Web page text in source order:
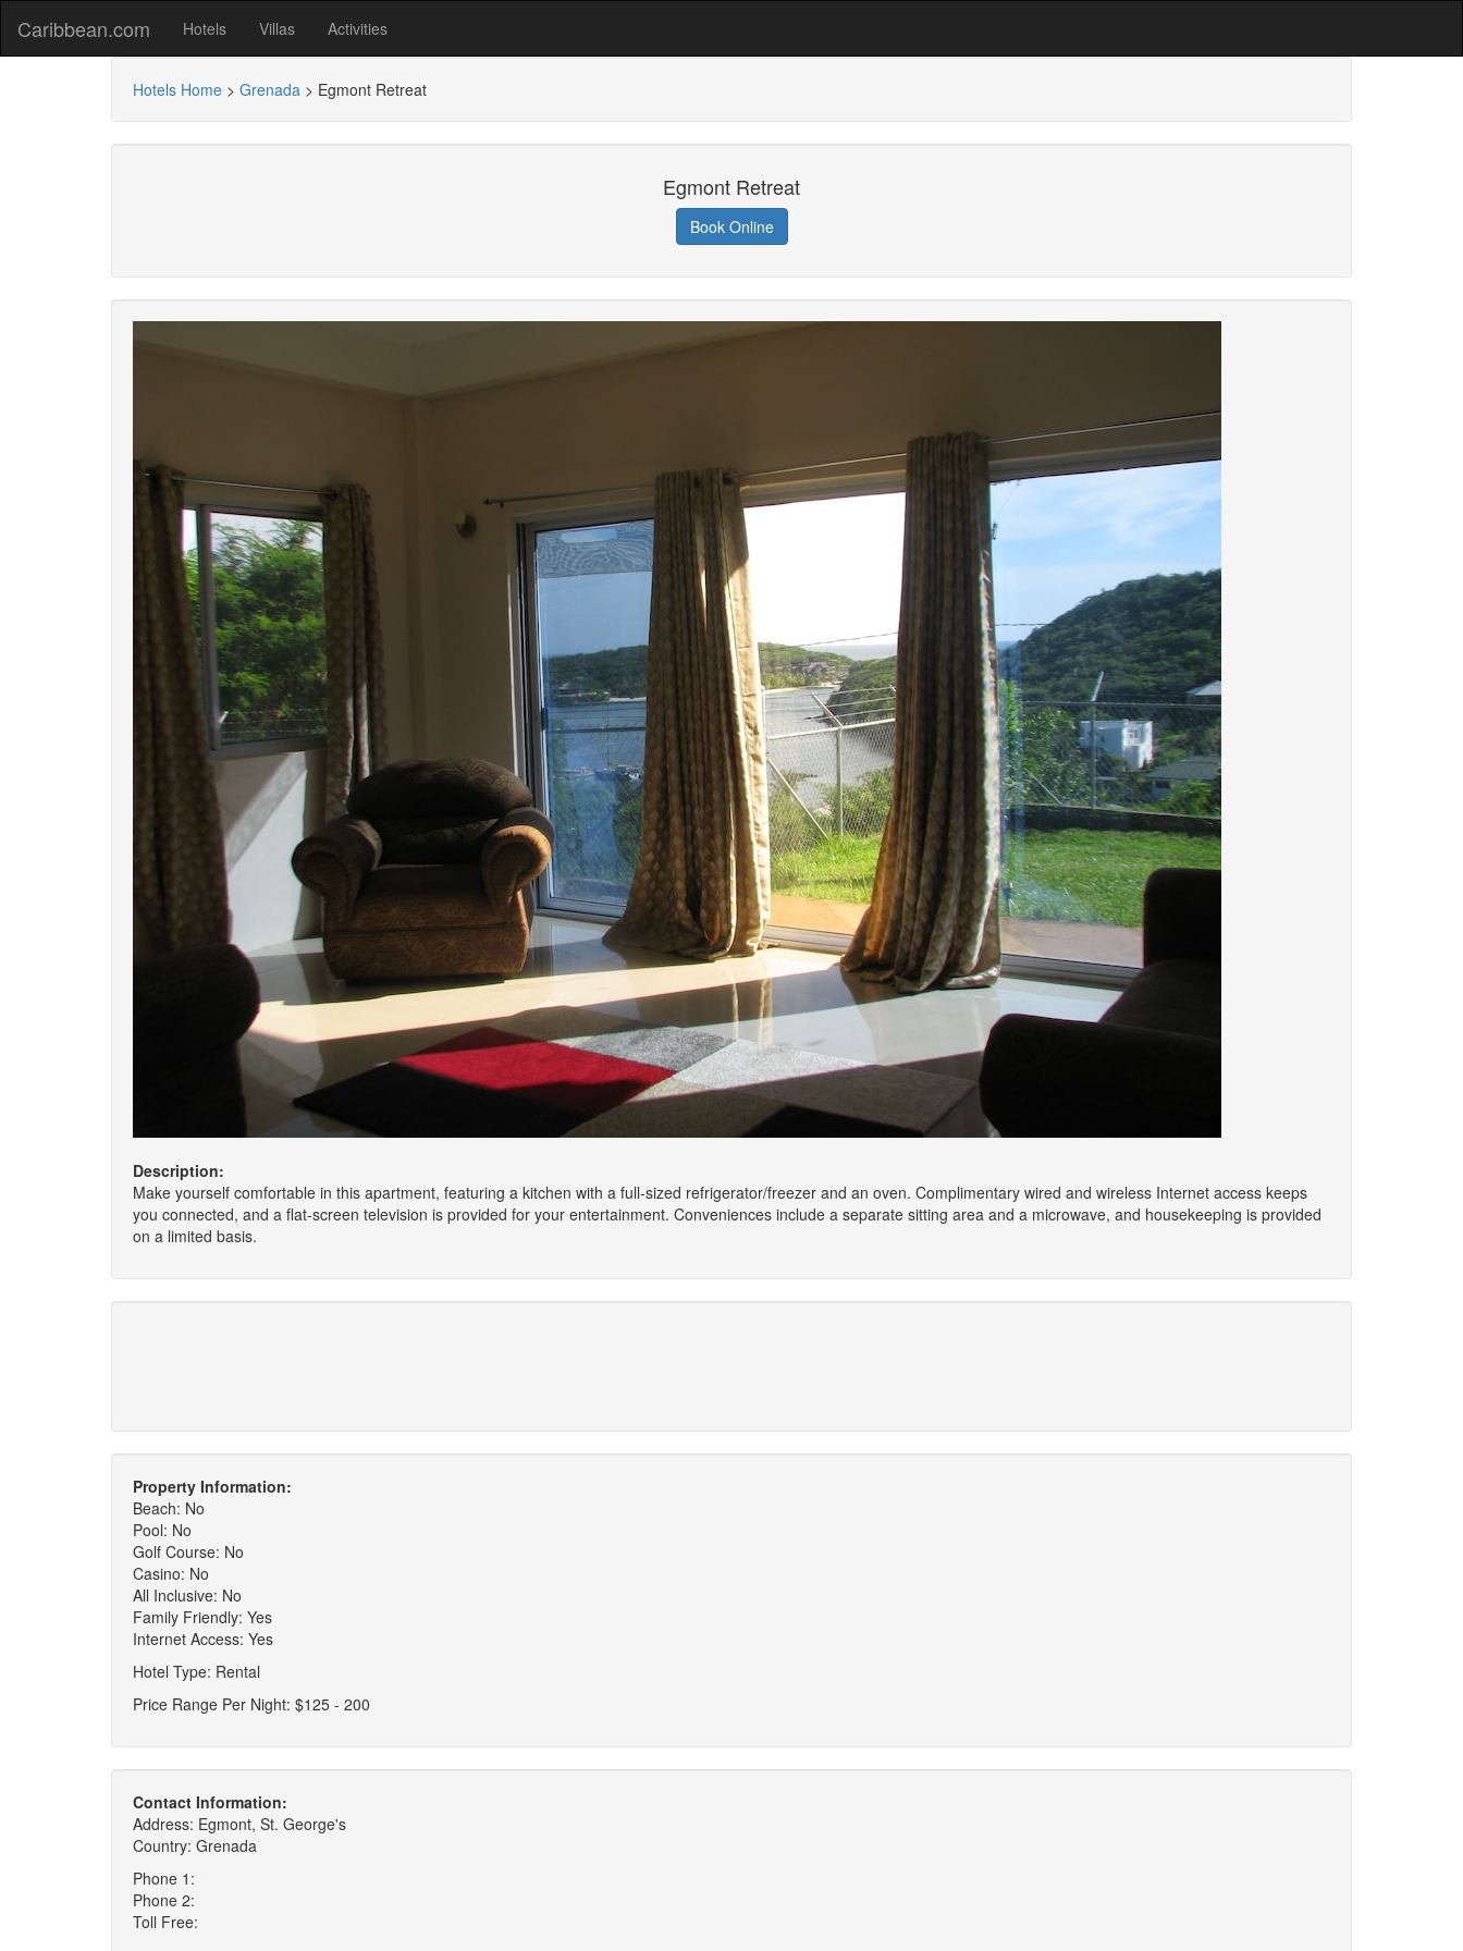
Caribbean.com Hotels Villas Activities
Hotels Home > Grenada > Egmont Retreat
Egmont Retreat
Book Online
Description:
Make yourself comfortable in this apartment, featuring a kitchen with a full-sized refrigerator/freezer and an oven. Complimentary wired and wireless Internet access keeps
you connected, and a flat-screen television is provided for your entertainment. Conveniences include a separate sitting area and a microwave, and housekeeping is provided
on a limited basis.
Property Information:
Beach: No
Pool: No
Golf Course: No
Casino: No
All Inclusive: No
Family Friendly: Yes
Internet Access: Yes
Hotel Type: Rental
Price Range Per Night: $125 - 200
Contact Information:
Address: Egmont, St. George's
Country: Grenada
Phone 1:
Phone 2:
Toll Free: